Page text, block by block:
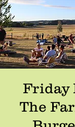
Friday
The